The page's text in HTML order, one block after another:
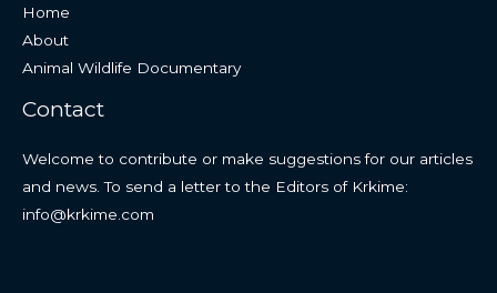
Home
About
Animal Wildlife Documentary
Contact
Welcome to contribute or make suggestions for our articles
and news. To send a letter to the Editors of Krkime:
info@krkime.com